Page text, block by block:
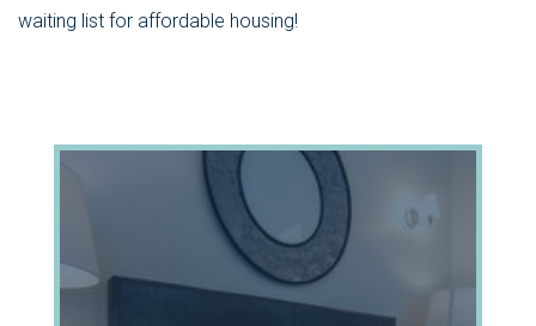
waiting list for affordable housing!